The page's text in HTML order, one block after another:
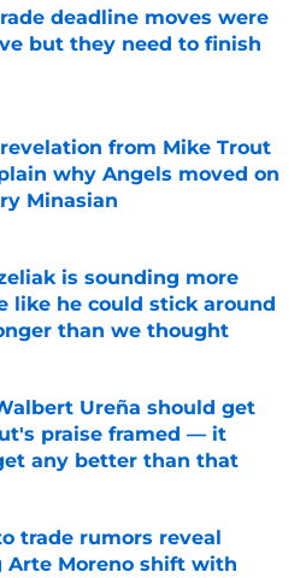
deadline moves were
but they need to finish
Invalid Date
from Mike Trout
why Angels moved on
Minasian
Invalid Date
is sounding more
like he could stick around
than we thought
Ureña should get
praise framed — it
any better than that
Invalid Date
trade rumors reveal
Arte Moreno shift with